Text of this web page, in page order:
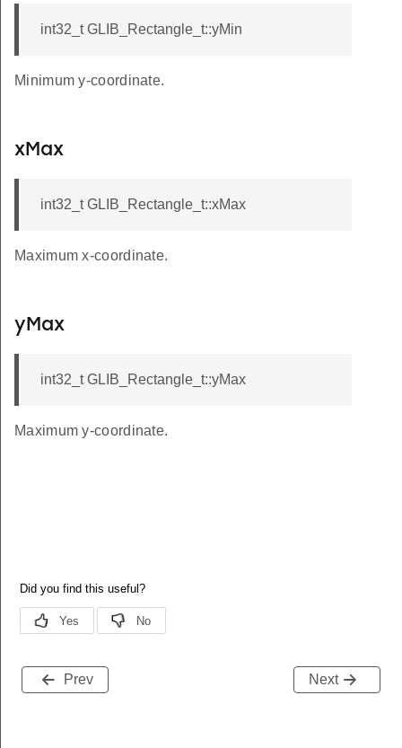
int32_t GLIB_Rectangle_t::yMin
Minimum y-coordinate.
xMax
int32_t GLIB_Rectangle_t::xMax
Maximum x-coordinate.
yMax
int32_t GLIB_Rectangle_t::yMax
Maximum y-coordinate.
Prev Next